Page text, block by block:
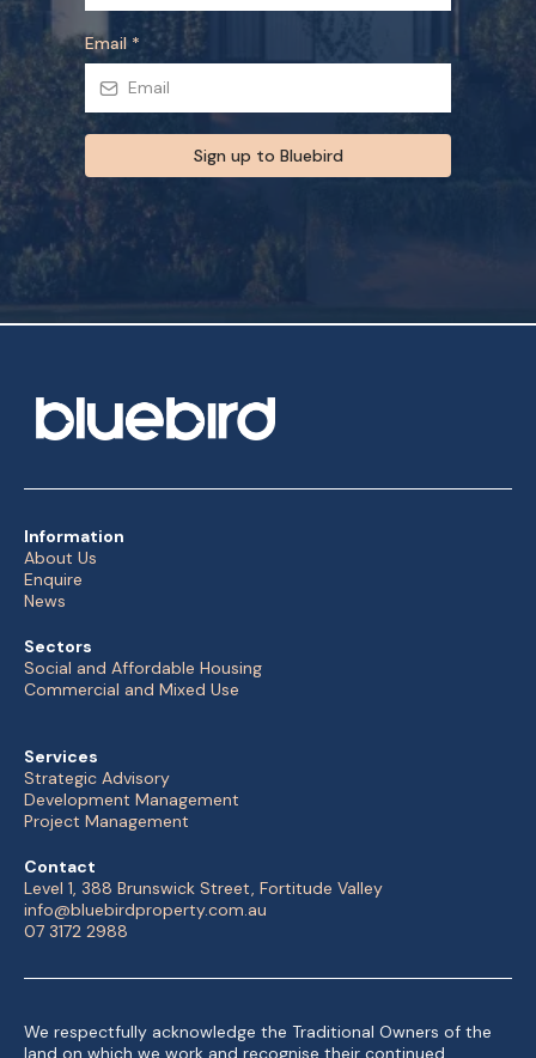
Email *
Sign up to Bluebird
Information
About Us
Enquire
News
Sectors
Social and Affordable Housing
Commercial and Mixed Use
Services
Strategic Advisory
Development Management
Project Management
Contact
Level 1, 388 Brunswick Street, Fortitude Valley
info@bluebirdproperty.com.au
07 3172 2988
We respectfully acknowledge the Traditional Owners of the
land on which we work and recognise their continued